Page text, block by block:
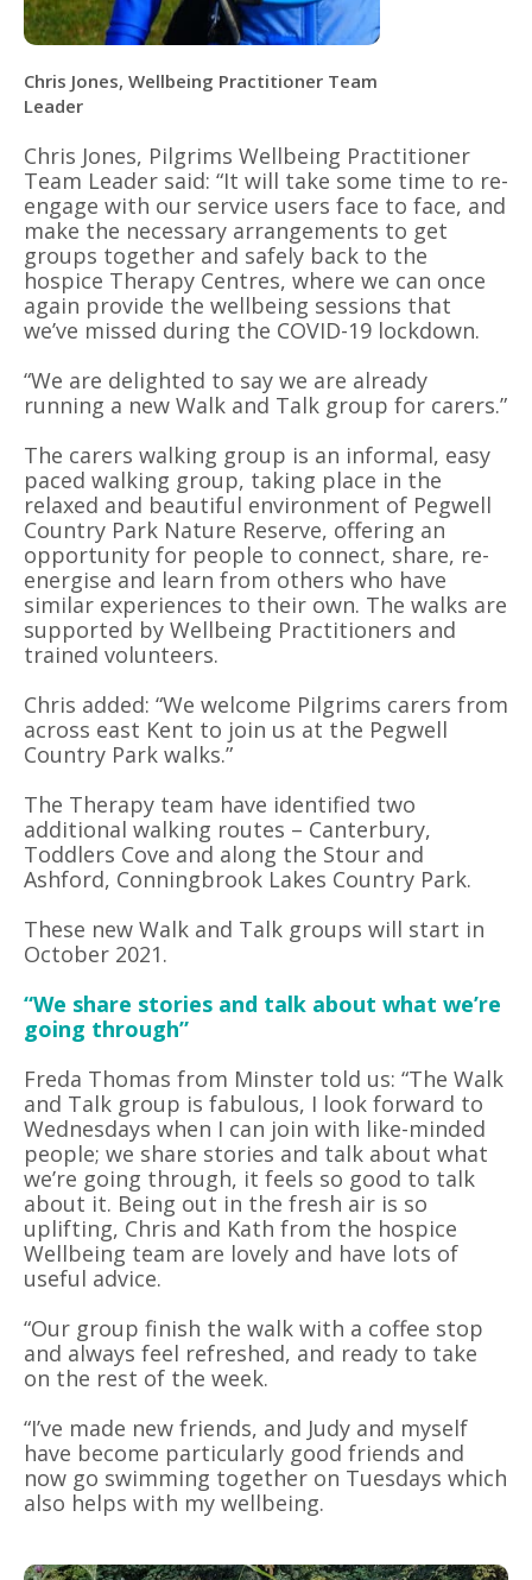
Chris Jones, Wellbeing Practitioner Team
Leader
Chris Jones, Pilgrims Wellbeing Practitioner
Team Leader said: “It will take some time to re-
engage with our service users face to face, and
make the necessary arrangements to get
groups together and safely back to the
hospice Therapy Centres, where we can once
again provide the wellbeing sessions that
we’ve missed during the COVID-19 lockdown.
“We are delighted to say we are already
running a new Walk and Talk group for carers.”
The carers walking group is an informal, easy
paced walking group, taking place in the
relaxed and beautiful environment of Pegwell
Country Park Nature Reserve, offering an
opportunity for people to connect, share, re-
energise and learn from others who have
similar experiences to their own. The walks are
supported by Wellbeing Practitioners and
trained volunteers.
Chris added: “We welcome Pilgrims carers from
across east Kent to join us at the Pegwell
Country Park walks.”
The Therapy team have identified two
additional walking routes – Canterbury,
Toddlers Cove and along the Stour and
Ashford, Conningbrook Lakes Country Park.
These new Walk and Talk groups will start in
October 2021.
“We share stories and talk about what we’re
going through”
Freda Thomas from Minster told us: “The Walk
and Talk group is fabulous, I look forward to
Wednesdays when I can join with like-minded
people; we share stories and talk about what
we’re going through, it feels so good to talk
about it. Being out in the fresh air is so
uplifting, Chris and Kath from the hospice
Wellbeing team are lovely and have lots of
useful advice.
“Our group finish the walk with a coffee stop
and always feel refreshed, and ready to take
on the rest of the week.
“I’ve made new friends, and Judy and myself
have become particularly good friends and
now go swimming together on Tuesdays which
also helps with my wellbeing.